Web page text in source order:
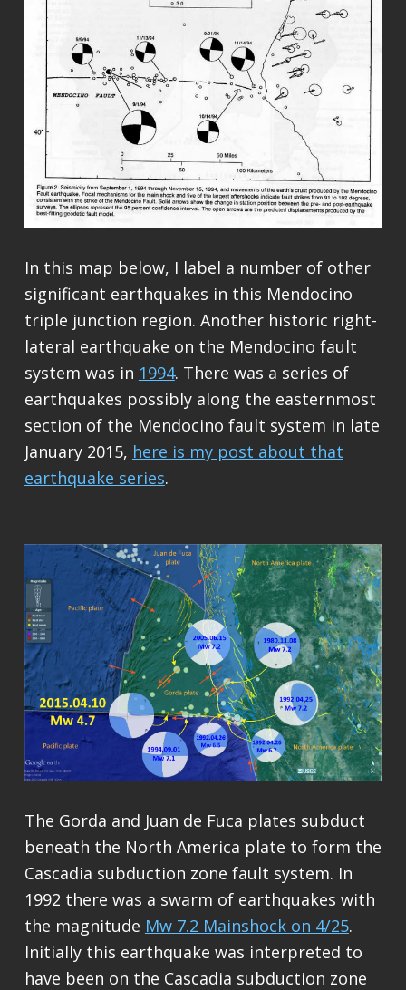
In this map below, I label a number of other
significant earthquakes in this Mendocino
triple junction region. Another historic right-
lateral earthquake on the Mendocino fault
system was in 1994. There was a series of
earthquakes possibly along the easternmost
section of the Mendocino fault system in late
January 2015, here is my post about that
earthquake series.
The Gorda and Juan de Fuca plates subduct
beneath the North America plate to form the
Cascadia subduction zone fault system. In
1992 there was a swarm of earthquakes with
the magnitude Mw 7.2 Mainshock on 4/25.
Initially this earthquake was interpreted to
have been on the Cascadia subduction zone